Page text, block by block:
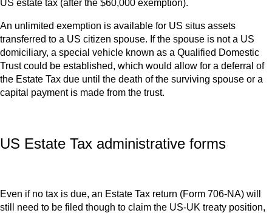
US estate tax (after the $60,000 exemption).
An unlimited exemption is available for US situs assets
transferred to a US citizen spouse. If the spouse is not a US
domiciliary, a special vehicle known as a Qualified Domestic
Trust could be established, which would allow for a deferral of
the Estate Tax due until the death of the surviving spouse or a
capital payment is made from the trust.
US Estate Tax administrative forms
Even if no tax is due, an Estate Tax return (Form 706-NA) will
still need to be filed though to claim the US-UK treaty position,